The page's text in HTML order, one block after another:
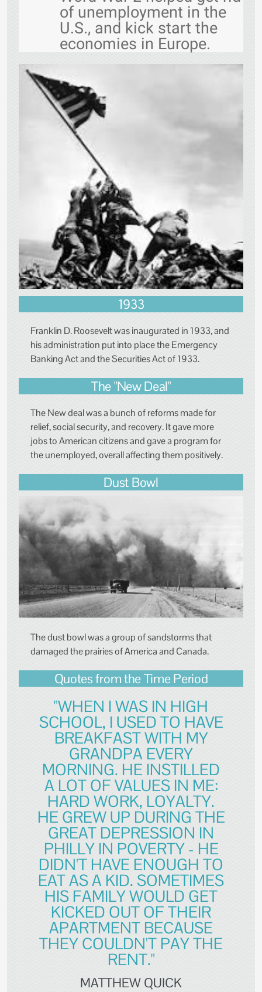
of unemployment in the
U.S., and kick start the
economies in Europe.
1933
Franklin D. Roosevelt was inaugurated in 1933, and
his administration put into place the Emergency
Banking Act and the Securities Act of 1933.
The "New Deal"
The New deal was a bunch of reforms made for
relief, social security, and recovery. It gave more
jobs to American citizens and gave a program for
the unemployed, overall affecting them positively.
Dust Bowl
The dust bowl was a group of sandstorms that
damaged the prairies of America and Canada.
Quotes from the Time Period
"WHEN I WAS IN HIGH
SCHOOL, I USED TO HAVE
BREAKFAST WITH MY
GRANDPA EVERY
MORNING. HE INSTILLED
A LOT OF VALUES IN ME:
HARD WORK, LOYALTY.
HE GREW UP DURING THE
GREAT DEPRESSION IN
PHILLY IN POVERTY - HE
DIDN'T HAVE ENOUGH TO
EAT AS A KID. SOMETIMES
HIS FAMILY WOULD GET
KICKED OUT OF THEIR
APARTMENT BECAUSE
THEY COULDN'T PAY THE
RENT."
MATTHEW QUICK